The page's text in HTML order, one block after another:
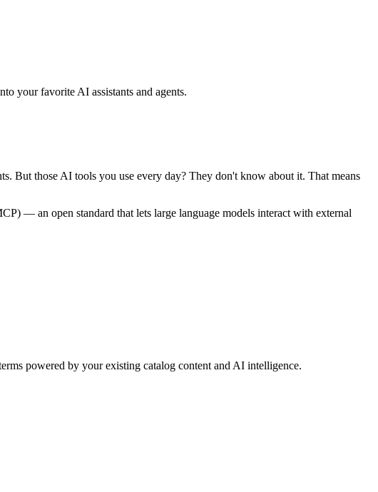
your favorite AI assistants and agents.
But those AI tools you use every day? They don't know about it. That means
— an open standard that lets large language models interact with external
powered by your existing catalog content and AI intelligence.